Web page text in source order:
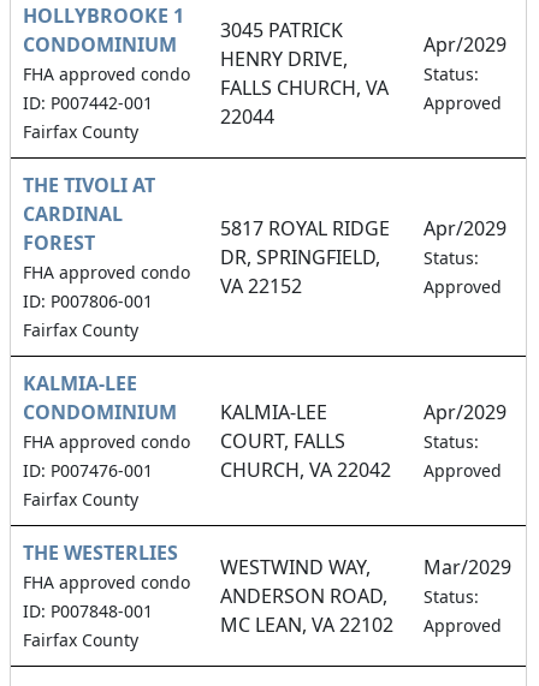
HOLLYBROOKE 1
CONDOMINIUM
FHA approved condo
ID: P007442-001
Fairfax County
3045 PATRICK
HENRY DRIVE,
FALLS CHURCH, VA
22044
Apr/2029
Status:
Approved
THE TIVOLI AT
CARDINAL
FOREST
FHA approved condo
ID: P007806-001
Fairfax County
5817 ROYAL RIDGE
DR, SPRINGFIELD,
VA 22152
Apr/2029
Status:
Approved
KALMIA-LEE
CONDOMINIUM
FHA approved condo
ID: P007476-001
Fairfax County
KALMIA-LEE
COURT, FALLS
CHURCH, VA 22042
Apr/2029
Status:
Approved
THE WESTERLIES
FHA approved condo
ID: P007848-001
Fairfax County
WESTWIND WAY,
ANDERSON ROAD,
MC LEAN, VA 22102
Mar/2029
Status:
Approved